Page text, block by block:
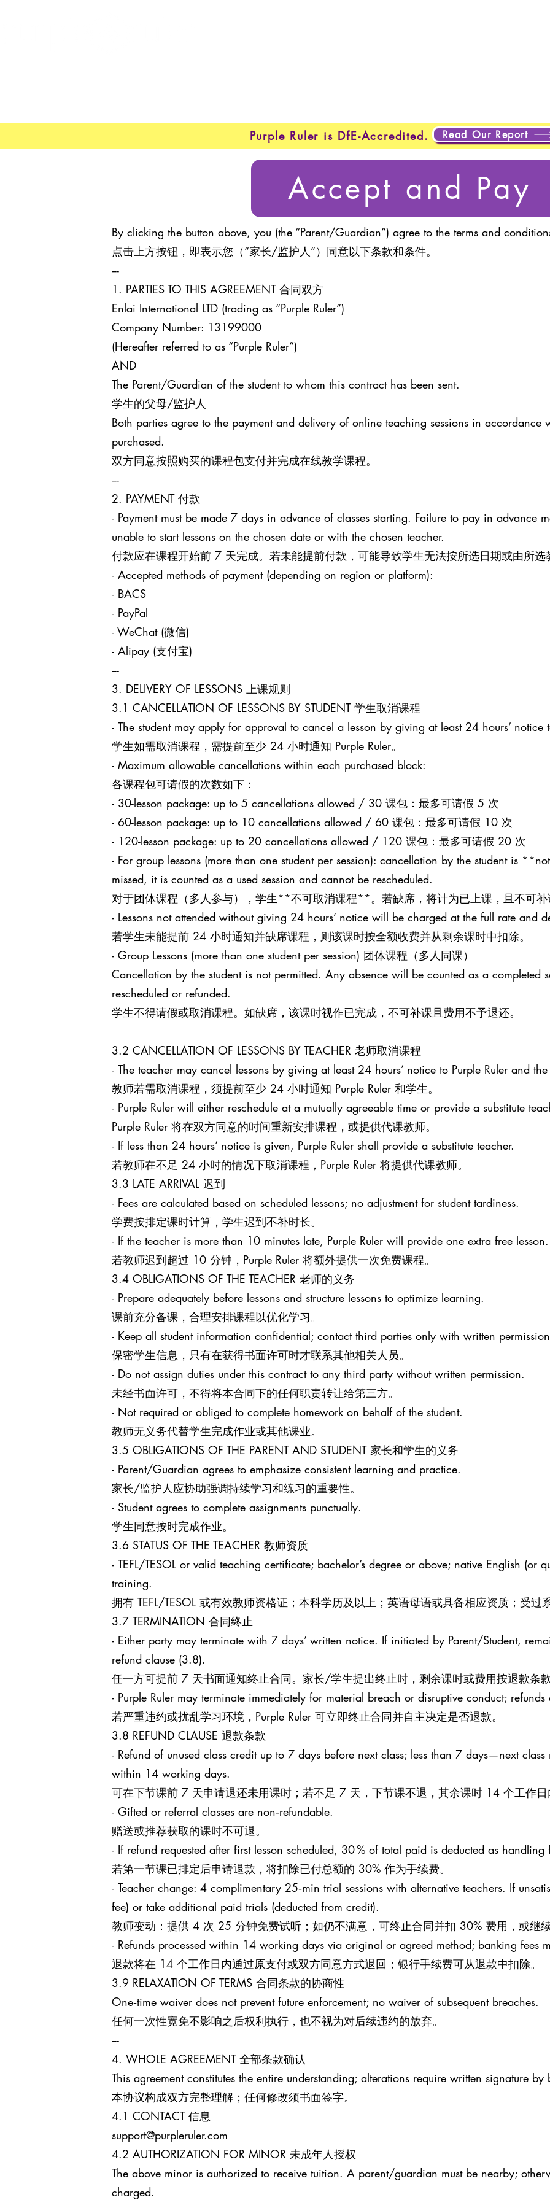
Purple Ruler is DfE-Accredited. Read Our Report
Accept and Pay
By clicking the button above, you (the “Parent/Guardian”) agree to the terms and
点击上方按钮，即表示您（“家长/监护人”）同意以下条款和条件。
---
1. PARTIES TO THIS AGREEMENT 合同双方
Enlai International LTD (trading as “Purple Ruler”)
Company Number: 13199000
(Hereafter referred to as “Purple Ruler”)
AND
The Parent/Guardian of the student to whom this contract has been sent.
学生的父母/监护人
Both parties agree to the payment and delivery of online teaching sessions in accordance
purchased.
双方同意按照购买的课程包支付并完成在线教学课程。
---
2. PAYMENT 付款
- Payment must be made 7 days in advance of classes starting. Failure to pay in advance
unable to start lessons on the chosen date or with the chosen teacher.
付款应在课程开始前 7 天完成。若未能提前付款，可能导致学生无法按所选日期或由所选
- Accepted methods of payment (depending on region or platform):
- BACS
- PayPal
- WeChat (微信)
- Alipay (支付宝)
---
3. DELIVERY OF LESSONS 上课规则
3.1 CANCELLATION OF LESSONS BY STUDENT 学生取消课程
- The student may apply for approval to cancel a lesson by giving at least 24 hours’ notice
学生如需取消课程，需提前至少 24 小时通知 Purple Ruler。
- Maximum allowable cancellations within each purchased block:
各课程包可请假的次数如下：
- 30-lesson package: up to 5 cancellations allowed / 30 课包：最多可请假 5 次
- 60-lesson package: up to 10 cancellations allowed / 60 课包：最多可请假 10 次
- 120-lesson package: up to 20 cancellations allowed / 120 课包：最多可请假 20 次
- For group lessons (more than one student per session): cancellation by the student is
missed, it is counted as a used session and cannot be rescheduled.
对于团体课程（多人参与），学生**不可取消课程**。若缺席，将计为已上课，且不可补
- Lessons not attended without giving 24 hours’ notice will be charged at the full rate and
若学生未能提前 24 小时通知并缺席课程，则该课时按全额收费并从剩余课时中扣除。
- Group Lessons (more than one student per session) 团体课程（多人同课）
Cancellation by the student is not permitted. Any absence will be counted as a completed
rescheduled or refunded.
学生不得请假或取消课程。如缺席，该课时视作已完成，不可补课且费用不予退还。
3.2 CANCELLATION OF LESSONS BY TEACHER 老师取消课程
- The teacher may cancel lessons by giving at least 24 hours’ notice to Purple Ruler and the
教师若需取消课程，须提前至少 24 小时通知 Purple Ruler 和学生。
- Purple Ruler will either reschedule at a mutually agreeable time or provide a substitute
Purple Ruler 将在双方同意的时间重新安排课程，或提供代课教师。
- If less than 24 hours’ notice is given, Purple Ruler shall provide a substitute teacher.
若教师在不足 24 小时的情况下取消课程，Purple Ruler 将提供代课教师。
3.3 LATE ARRIVAL 迟到
- Fees are calculated based on scheduled lessons; no adjustment for student tardiness.
学费按排定课时计算，学生迟到不补时长。
- If the teacher is more than 10 minutes late, Purple Ruler will provide one extra free lesson.
若教师迟到超过 10 分钟，Purple Ruler 将额外提供一次免费课程。
3.4 OBLIGATIONS OF THE TEACHER 老师的义务
- Prepare adequately before lessons and structure lessons to optimize learning.
课前充分备课，合理安排课程以优化学习。
- Keep all student information confidential; contact third parties only with written
保密学生信息，只有在获得书面许可时才联系其他相关人员。
- Do not assign duties under this contract to any third party without written permission.
未经书面许可，不得将本合同下的任何职责转让给第三方。
- Not required or obliged to complete homework on behalf of the student.
教师无义务代替学生完成作业或其他课业。
3.5 OBLIGATIONS OF THE PARENT AND STUDENT 家长和学生的义务
- Parent/Guardian agrees to emphasize consistent learning and practice.
家长/监护人应协助强调持续学习和练习的重要性。
- Student agrees to complete assignments punctually.
学生同意按时完成作业。
3.6 STATUS OF THE TEACHER 教师资质
- TEFL/TESOL or valid teaching certificate; bachelor’s degree or above; native English (or
training.
拥有 TEFL/TESOL 或有效教师资格证；本科学历及以上；英语母语或具备相应资质；受过
3.7 TERMINATION 合同终止
- Either party may terminate with 7 days’ written notice. If initiated by Parent/Student,
refund clause (3.8).
任一方可提前 7 天书面通知终止合同。家长/学生提出终止时，剩余课时或费用按退款条
- Purple Ruler may terminate immediately for material breach or disruptive conduct; refunds
若严重违约或扰乱学习环境，Purple Ruler 可立即终止合同并自主决定是否退款。
3.8 REFUND CLAUSE 退款条款
- Refund of unused class credit up to 7 days before next class; less than 7 days—next class
within 14 working days.
可在下节课前 7 天申请退还未用课时；若不足 7 天，下节课不退，其余课时 14 个工作日
- Gifted or referral classes are non‑refundable.
赠送或推荐获取的课时不可退。
- If refund requested after first lesson scheduled, 30 % of total paid is deducted as handling
若第一节课已排定后申请退款，将扣除已付总额的 30% 作为手续费。
- Teacher change: 4 complimentary 25‑min trial sessions with alternative teachers. If
fee) or take additional paid trials (deducted from credit).
教师变动：提供 4 次 25 分钟免费试听；如仍不满意，可终止合同并扣 30% 费用，或继
- Refunds processed within 14 working days via original or agreed method; banking fees
退款将在 14 个工作日内通过原支付或双方同意方式退回；银行手续费可从退款中扣除。
3.9 RELAXATION OF TERMS 合同条款的协商性
One‑time waiver does not prevent future enforcement; no waiver of subsequent breaches.
任何一次性宽免不影响之后权利执行，也不视为对后续违约的放弃。
---
4. WHOLE AGREEMENT 全部条款确认
This agreement constitutes the entire understanding; alterations require written signature by
本协议构成双方完整理解；任何修改须书面签字。
4.1 CONTACT 信息
support@purpleruler.com
4.2 AUTHORIZATION FOR MINOR 未成年人授权
The above minor is authorized to receive tuition. A parent/guardian must be nearby;
charged.